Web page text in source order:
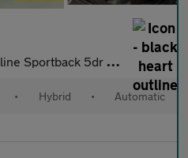
5dr Petrol Plug-in Hybrid S Tronic
• Hybrid • Automatic